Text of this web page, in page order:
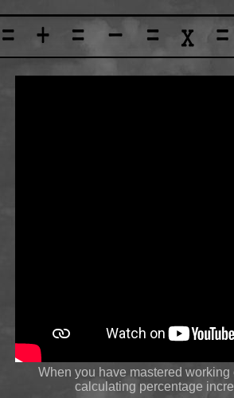
When you have mastered
calculating percentage